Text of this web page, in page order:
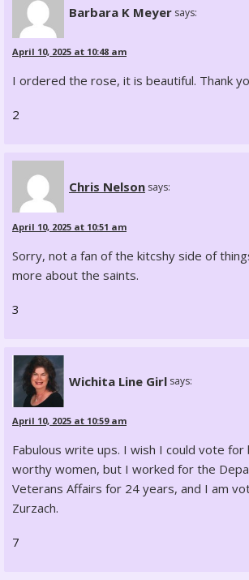
Barbara K Meyer says:
April 10, 2025 at 10:48 am
I ordered the rose, it is beautiful. Thank
2
Chris Nelson says:
April 10, 2025 at 10:51 am
Sorry, not a fan of the kitcshy side of
more about the saints.
3
Wichita Line Girl says:
April 10, 2025 at 10:59 am
Fabulous write ups. I wish I could vote
worthy women, but I worked for the
Veterans Affairs for 24 years, and I am
Zurzach.
7